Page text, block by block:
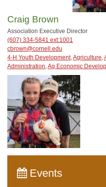
Craig Brown
Association Executive Director
(607) 334-5841 ext:1001
cbrown@cornell.edu
4-H Youth Development,Agriculture,
Administration,Ag Economic
Events